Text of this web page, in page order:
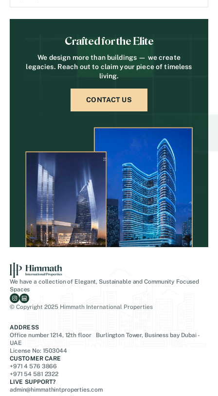
Crafted for the Elite
We design more than buildings — we create
legacies. Reach out to claim your piece of timeless
living.
CONTACT US
We have a collection of Elegant, Sustainable and Community Focused
Spaces
© Copyright 2025 Himmath International Properties
ADDRESS
Office number 1214, 12th floor Burlington Tower, Business bay Dubai -
UAE
License No: 1503044
CUSTOMER CARE
+971 4 576 3866
+971 54 581 2322
LIVE SUPPORT?
admin@himmathintproperties.com